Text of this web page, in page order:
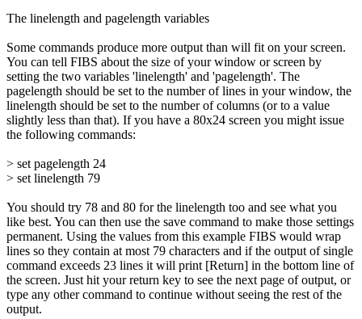
The linelength and pagelength variables
Some commands produce more output than will fit on your screen.
You can tell FIBS about the size of your window or screen by
setting the two variables 'linelength' and 'pagelength'. The
pagelength should be set to the number of lines in your window, the
linelength should be set to the number of columns (or to a value
slightly less than that). If you have a 80x24 screen you might issue
the following commands:
> set pagelength 24
> set linelength 79
You should try 78 and 80 for the linelength too and see what you
like best. You can then use the save command to make those settings
permanent. Using the values from this example FIBS would wrap
lines so they contain at most 79 characters and if the output of single
command exceeds 23 lines it will print [Return] in the bottom line of
the screen. Just hit your return key to see the next page of output, or
type any other command to continue without seeing the rest of the
output.